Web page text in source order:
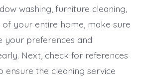
washing, furniture cleaning,
your entire home, make sure
your preferences and
Next, check for references
ensure the cleaning service